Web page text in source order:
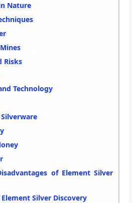
Nature
Risks
Technology
of Element Silver
Silver Discovery